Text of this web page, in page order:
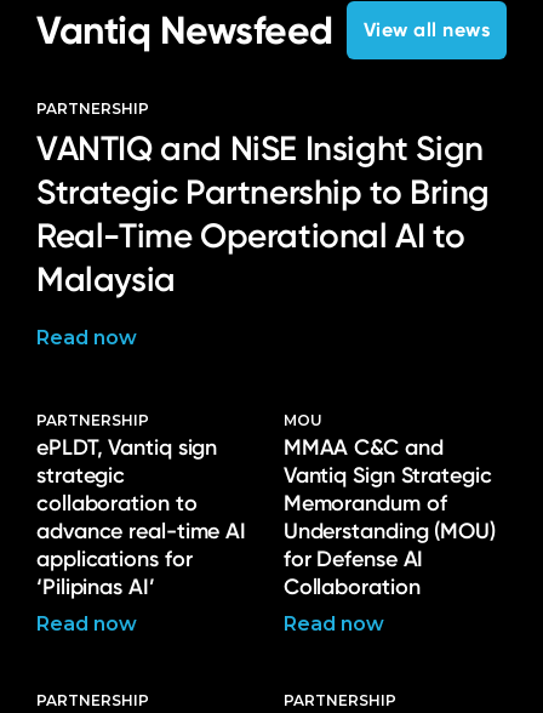
Vantiq Newsfeed View all news
PARTNERSHIP
VANTIQ and NiSE Insight Sign
Strategic Partnership to Bring
Real-Time Operational AI to
Malaysia
Read now
PARTNERSHIP
ePLDT, Vantiq sign
strategic
collaboration to
advance real-time AI
applications for
‘Pilipinas AI’
Read now
MOU
MMAA C&C and
Vantiq Sign Strategic
Memorandum of
Understanding (MOU)
for Defense AI
Collaboration
Read now
PARTNERSHIP PARTNERSHIP